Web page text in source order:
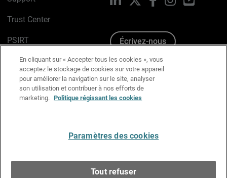
Trust Center
PSIRT
Avis sur les cookies
Politique de confidentialité
Charte Graphique
Écrivez-nous
En cliquant sur « Accepter tous les cookies », vous
acceptez le stockage de cookies sur votre appareil
pour améliorer la navigation sur le site, analyser
son utilisation et contribuer à nos efforts de
marketing. Politique régissant les cookies
Paramètres des cookies
Tout refuser